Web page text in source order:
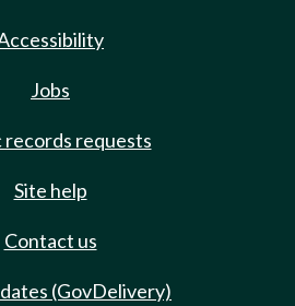
Jobs
records requests
Site help
Contact us
(GovDelivery)